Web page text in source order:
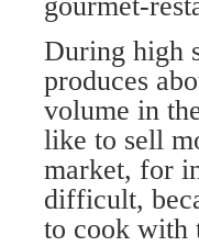
During high
produces
volume in
like to sell
market, for
difficult,
to cook with